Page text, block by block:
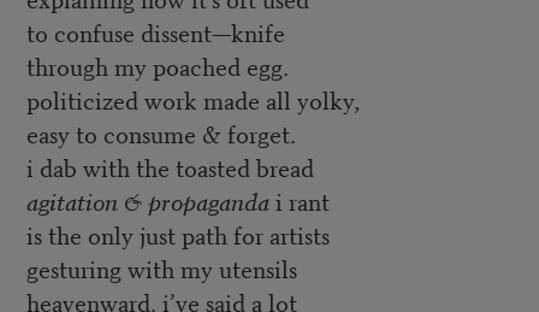
to confuse dissent—knife
through my poached egg.
politicized work made all yolky,
easy to consume & forget.
i dab with the toasted bread
agitation & propagandai rant
is the only just path for artists
gesturing with my utensils
heavenward. i’ve said a lot